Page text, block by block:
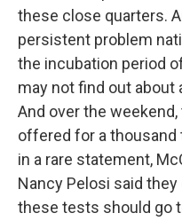
these close quarters.
persistent problem
the incubation period
may not find out about
And over the
offered for a
in a rare statement,
Nancy Pelosi said
these tests should go